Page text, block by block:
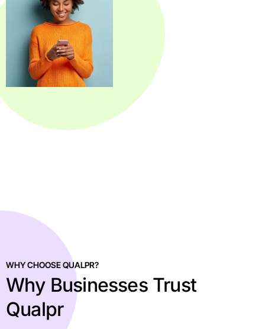
WHY CHOOSE QUALPR?
Why Businesses Trust
Qualpr